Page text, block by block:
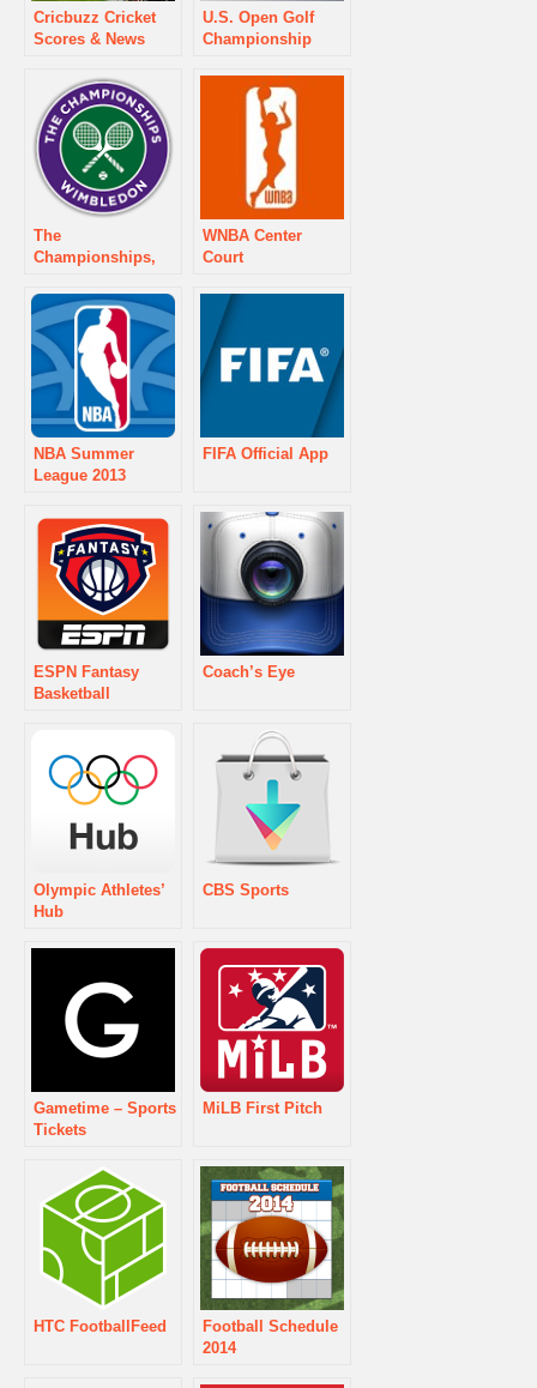
Cricbuzz Cricket
Scores & News
U.S. Open Golf
Championship
The
Championships,
WNBA Center
Court
NBA Summer
League 2013
FIFA Official App
ESPN Fantasy
Basketball
Coach’s Eye
Olympic Athletes’
Hub
CBS Sports
Gametime – Sports
Tickets
MiLB First Pitch
HTC FootballFeed
Football Schedule
2014